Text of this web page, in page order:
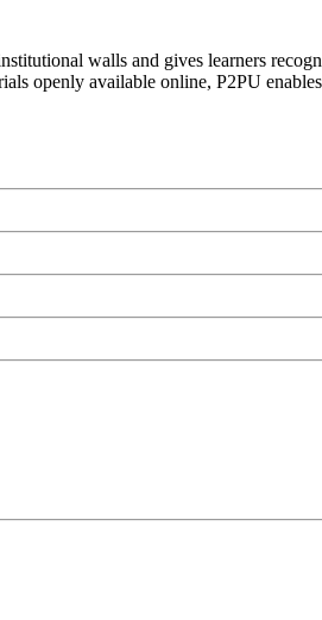
walls and gives learners
openly available online, P2PU